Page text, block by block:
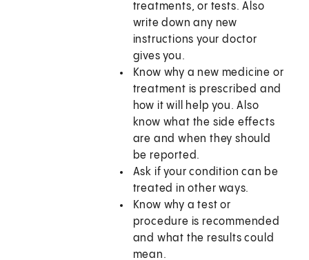
treatments, or tests. Also
write down any new
instructions your doctor
gives you.
Know why a new medicine or
treatment is prescribed and
how it will help you. Also
know what the side effects
are and when they should
be reported.
Ask if your condition can be
treated in other ways.
Know why a test or
procedure is recommended
and what the results could
mean.